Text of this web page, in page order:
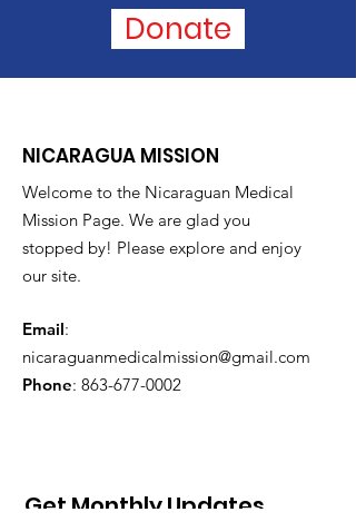
Donate
NICARAGUA MISSION
Welcome to the Nicaraguan Medical
Mission Page. We are glad you
stopped by! Please explore and enjoy
our site.
Email:
nicaraguanmedicalmission@gmail.com
Phone: 863-677-0002
Get Monthly Updates